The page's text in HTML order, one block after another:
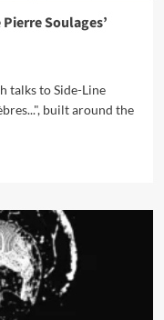
Soulages’
talks to Side-Line
built around the